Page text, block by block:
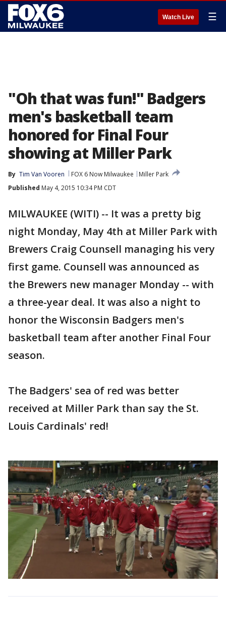
Watch Live ☰
"Oh that was fun!" Badgers
men's basketball team
honored for Final Four
showing at Miller Park
By Tim Van Vooren FOX 6 Now Milwaukee
Miller Park
Published May 4, 2015 10:34 PM CDT
MILWAUKEE (WITI) -- It was a pretty big
night Monday, May 4th at Miller Park with
Brewers Craig Counsell managing his very
first game. Counsell was announced as
the Brewers new manager Monday -- with
a three-year deal. It was also a night to
honor the Wisconsin Badgers men's
basketball team after another Final Four
season.
The Badgers' sea of red was better
received at Miller Park than say the St.
Louis Cardinals' red!